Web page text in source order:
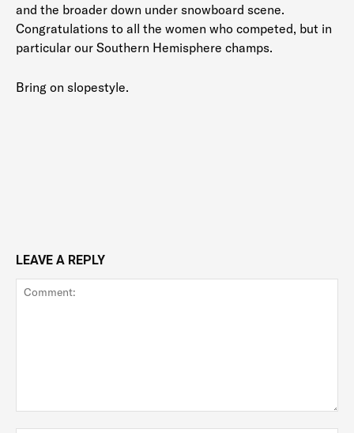
and the broader down under snowboard scene.
Congratulations to all the women who competed, but in
particular our Southern Hemisphere champs.
Bring on slopestyle.
LEAVE A REPLY